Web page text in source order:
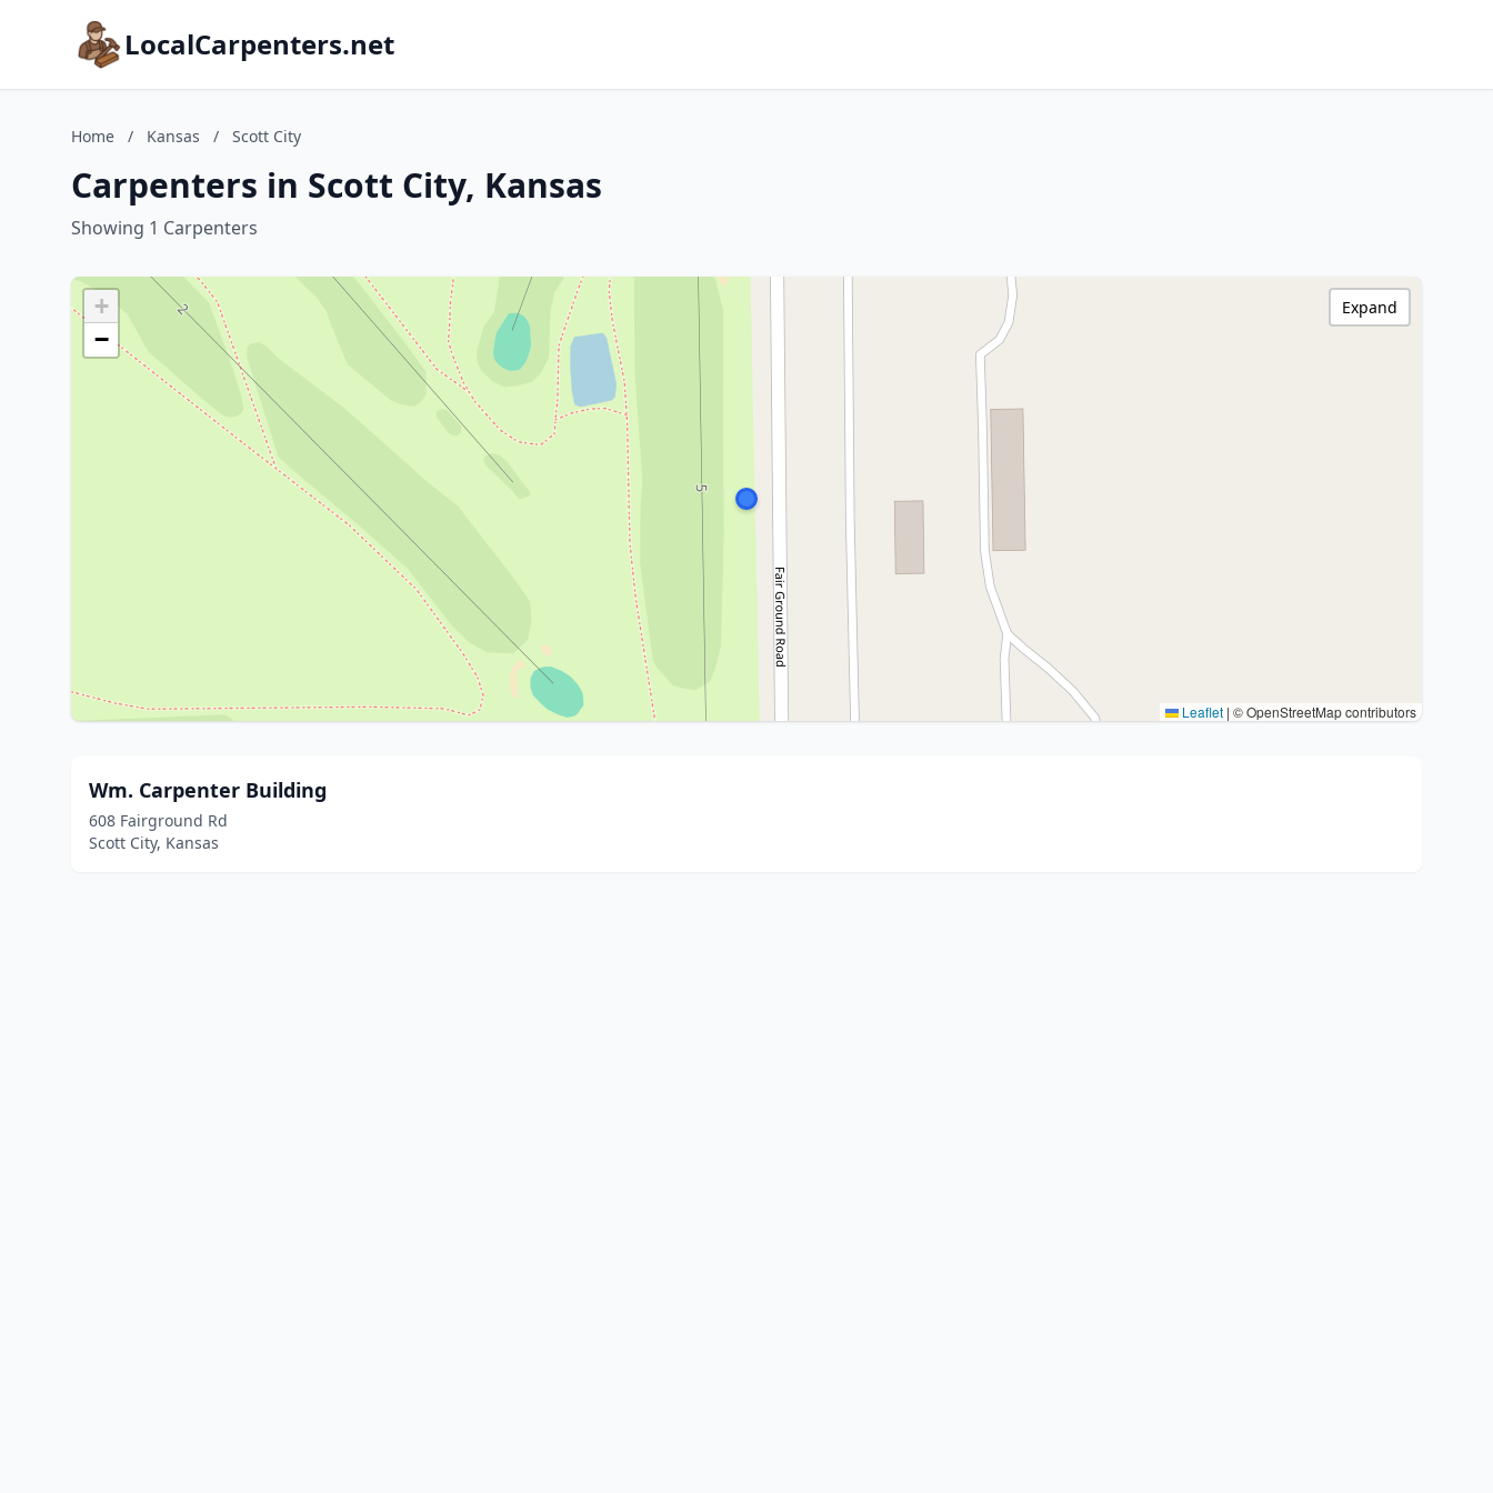
LocalCarpenters.net
Home / Kansas / Scott City
Carpenters in Scott City, Kansas
Showing 1 Carpenters
+
−
Leaflet | © OpenStreetMap contributors
Expand
Wm. Carpenter Building
608 Fairground Rd
Scott City, Kansas